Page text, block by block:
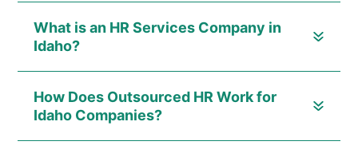
What is an HR Services Company in
Idaho?
How Does Outsourced HR Work for
Idaho Companies?